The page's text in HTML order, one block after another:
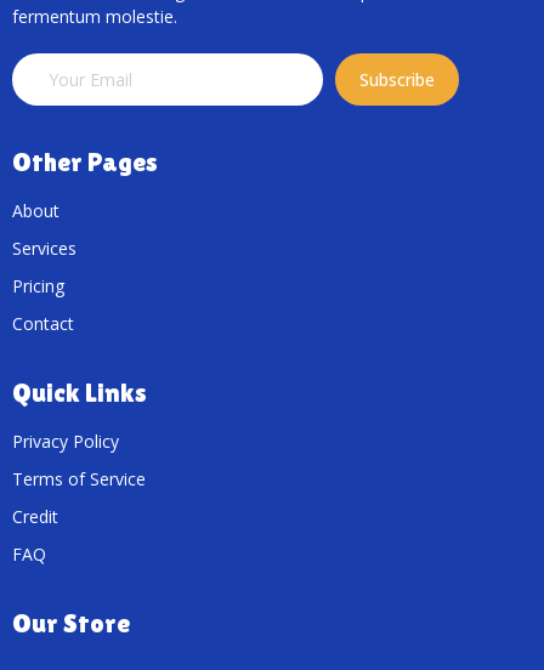
fermentum molestie.
Subscribe
Other Pages
About
Services
Pricing
Contact
Quick Links
Privacy Policy
Terms of Service
Credit
FAQ
Our Store